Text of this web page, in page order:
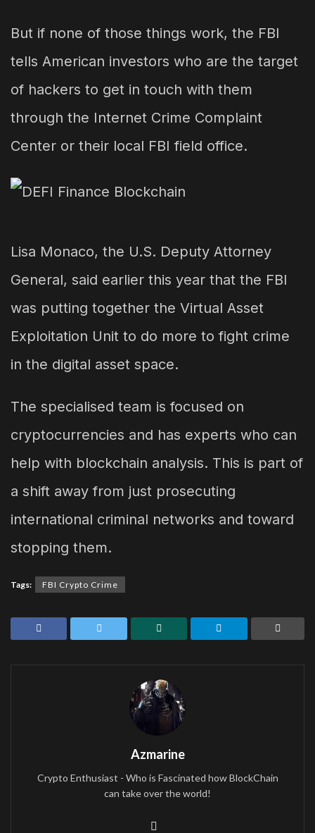
But if none of those things work, the FBI
tells American investors who are the target
of hackers to get in touch with them
through the Internet Crime Complaint
Center or their local FBI field office.
Lisa Monaco, the U.S. Deputy Attorney
General, said earlier this year that the FBI
was putting together the Virtual Asset
Exploitation Unit to do more to fight crime
in the digital asset space.
The specialised team is focused on
cryptocurrencies and has experts who can
help with blockchain analysis. This is part of
a shift away from just prosecuting
international criminal networks and toward
stopping them.
Tags: FBI Crypto Crime
Azmarine
Crypto Enthusiast - Who is Fascinated how BlockChain
can take over the world!